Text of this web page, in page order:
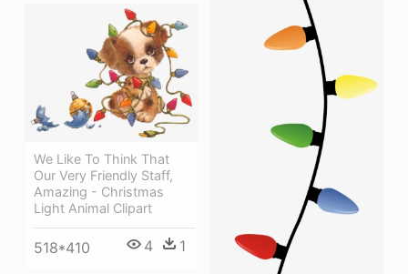
We Like To Think That
Our Very Friendly Staff,
Amazing - Christmas
Light Animal Clipart
518*410 4 1